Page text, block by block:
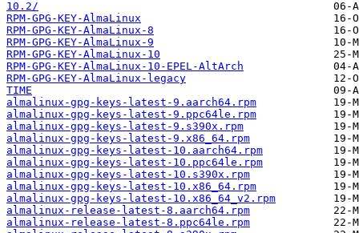
10.2/
RPM-GPG-KEY-AlmaLinux
RPM-GPG-KEY-AlmaLinux-8
RPM-GPG-KEY-AlmaLinux-9
RPM-GPG-KEY-AlmaLinux-10
RPM-GPG-KEY-AlmaLinux-10-EPEL-AltArch
RPM-GPG-KEY-AlmaLinux-legacy
TIME
almalinux-gpg-keys-latest-9.aarch64.rpm
almalinux-gpg-keys-latest-9.ppc64le.rpm
almalinux-gpg-keys-latest-9.s390x.rpm
almalinux-gpg-keys-latest-9.x86_64.rpm
almalinux-gpg-keys-latest-10.aarch64.rpm
almalinux-gpg-keys-latest-10.ppc64le.rpm
almalinux-gpg-keys-latest-10.s390x.rpm
almalinux-gpg-keys-latest-10.x86_64.rpm
almalinux-gpg-keys-latest-10.x86_64_v2.rpm
almalinux-release-latest-8.aarch64.rpm
almalinux-release-latest-8.ppc64le.rpm